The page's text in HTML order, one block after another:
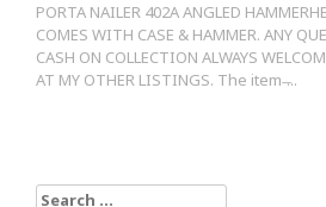
PORTA NAILER 402A ANGLED
COMES WITH CASE & HAMMER. ANY
CASH ON COLLECTION ALWAYS
AT MY OTHER LISTINGS. The item ̶...
Search for: